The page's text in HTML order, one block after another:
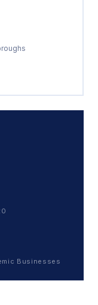
Businesses